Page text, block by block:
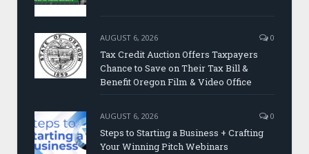
AUGUST 6, 2026 0
Tax Credit Auction Offers Taxpayers
Chance to Save on Their Tax Bill &
Benefit Oregon Film & Video Office
AUGUST 6, 2026 0
Steps to Starting a Business + Crafting
Your Winning Pitch Webinars